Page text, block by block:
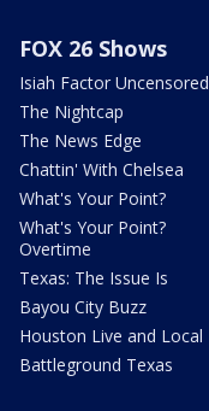
FOX 26 Shows
Isiah Factor Uncensored
The Nightcap
The News Edge
Chattin' With Chelsea
What's Your Point?
What's Your Point?
Overtime
Texas: The Issue Is
Bayou City Buzz
Houston Live and Local
Battleground Texas